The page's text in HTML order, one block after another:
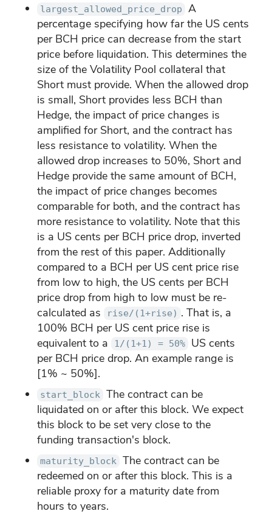
largest_allowed_price_drop
A
percentage specifying how far the US cents
per BCH price can decrease from the start
price before liquidation. This determines the
size of the Volatility Pool collateral that
Short must provide. When the allowed drop
is small, Short provides less BCH than
Hedge, the impact of price changes is
amplified for Short, and the contract has
less resistance to volatility. When the
allowed drop increases to 50%, Short and
Hedge provide the same amount of BCH,
the impact of price changes becomes
comparable for both, and the contract has
more resistance to volatility. Note that this
is a US cents per BCH price drop, inverted
from the rest of this paper. Additionally
compared to a BCH per US cent price rise
from low to high, the US cents per BCH
price drop from high to low must be re-
calculated as
rise/(1+rise) . That is, a
100% BCH per US cent price rise is
equivalent to a
1/(1+1) = 50%
US cents
per BCH price drop. An example range is
[1% ~ 50%].
start_block
The contract can be
liquidated on or after this block. We expect
this block to be set very close to the
funding transaction's block.
maturity_block
The contract can be
redeemed on or after this block. This is a
reliable proxy for a maturity date from
hours to years.